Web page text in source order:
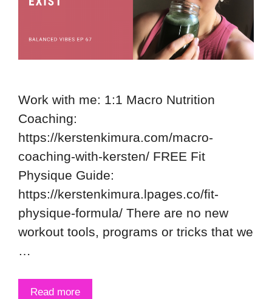
Work with me: 1:1 Macro Nutrition
Coaching:
https://kerstenkimura.com/macro-
coaching-with-kersten/ FREE Fit
Physique Guide:
https://kerstenkimura.lpages.co/fit-
physique-formula/ There are no new
workout tools, programs or tricks that we
…
Read more